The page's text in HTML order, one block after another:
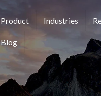
Product Industries
Blog